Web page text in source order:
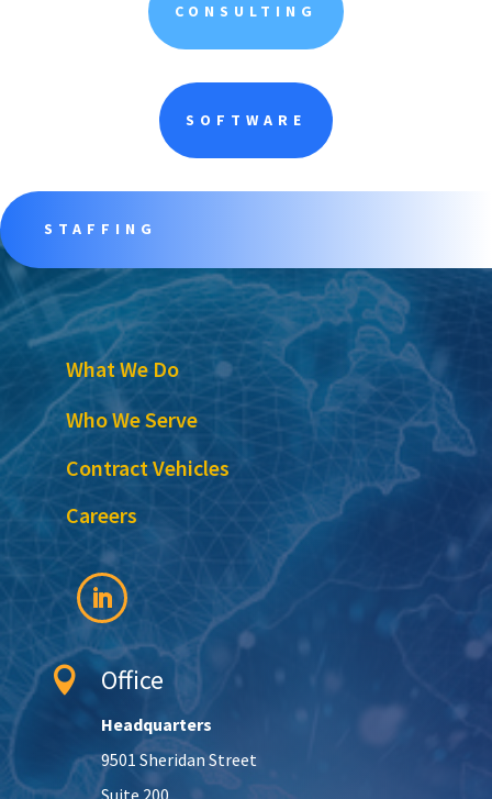
CONSULTING
SOFTWARE
STAFFING
What We Do
Who We Serve
Contract Vehicles
Careers
 Office
Headquarters
9501 Sheridan Street